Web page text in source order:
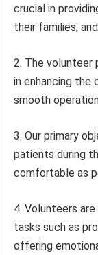
crucial in
their families,
2. The volunteer
in enhancing the
smooth
3. Our primary
patients during
comfortable as
4. Volunteers
tasks such as
offering